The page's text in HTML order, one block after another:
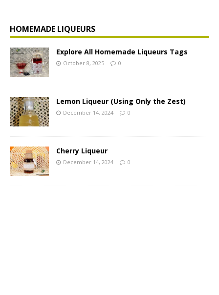
HOMEMADE LIQUEURS
Explore All Homemade Liqueurs Tags
October 8, 2025 0
Lemon Liqueur (Using Only the Zest)
December 14, 2024 0
Cherry Liqueur
December 14, 2024 0